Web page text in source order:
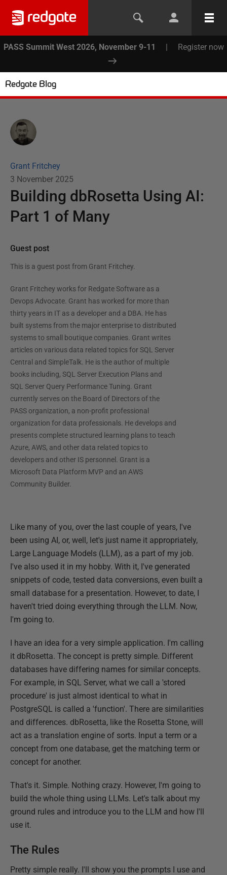
PASS Summit West 2026, November 9-11 | Register now
Redgate Blog
Grant Fritchey
3 November 2025
Building dbRosetta Using AI:
Part 1 of Many
Guest post
This is a guest post from Grant Fritchey.
Grant Fritchey works for Redgate Software as a
Devops Advocate. Grant has worked for more than
thirty years in IT as a developer and a DBA. He has
built systems from the major enterprise to distributed
systems to small boutique companies. Grant writes
articles on various data related topics for SQL Server
Central and SimpleTalk. He is the author of multiple
books including, SQL Server Execution Plans and
SQL Server Query Performance Tuning. Grant
currently serves on the Board of Directors of the
PASS organization, a non-profit professional
organization for data professionals. He develops and
presents complete structured learning plans to teach
Azure, AWS, and other data related topics to
developers and other IS personnel. Grant is a
Microsoft Data Platform MVP and an AWS
Community Builder.
Like many of you, over the last couple of years, I've
been using AI, or, well, let's just name it appropriately,
Large Language Models (LLM), as a part of my job.
I've also used it in my hobby. With it, I've generated
snippets of code, tested data conversions, even built a
small database for a presentation. However, to date, I
haven't tried doing everything through the LLM. Now,
I'm going to.
I have an idea for a very simple application. I'm calling
it dbRosetta. The concept is pretty simple. Different
databases have differing names for similar concepts.
For example, in SQL Server, what we call a 'stored
procedure' is just almost identical to what in
PostgreSQL is called a 'function'. There are similarities
and differences. dbRosetta, like the Rosetta Stone, will
act as a translation engine of sorts. Input a term or a
concept from one database, get the matching term or
concept for another.
That's it. Simple. Nothing crazy. However, I'm going to
build the whole thing using LLMs. Let's talk about my
ground rules and introduce you to the LLM and how I'll
use it.
The Rules
Pretty simple really. I'll show you the prompts I use and